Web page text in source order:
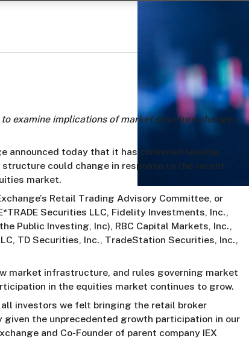
examine implications of market structure changes
announced today that it has convened leading
could change in response to the recent
market.
Retail Trading Advisory Committee, or
Securities LLC, Fidelity Investments, Inc.,
Public Investing, Inc), RBC Capital Markets, Inc.,
TD Securities, Inc., TradeStation Securities, Inc.,
market infrastructure, and rules governing market
in the equities market continues to grow.
investors we felt bringing the retail broker
the unprecedented growth participation in our
and Co-Founder of parent company IEX